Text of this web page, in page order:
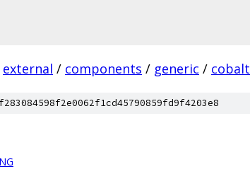
external / components / generic / cobalt